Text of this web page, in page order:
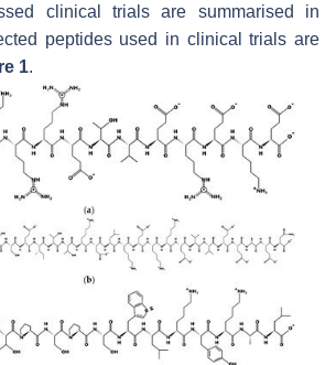
clinical trials are summarised in
peptides used in clinical trials are
1.